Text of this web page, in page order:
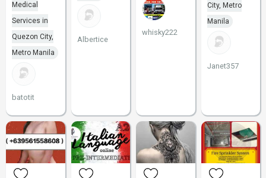
Medical
Services in
Quezon City,
Metro Manila
batotit
Albertice
whisky222
City, Metro
Manila
Janet357